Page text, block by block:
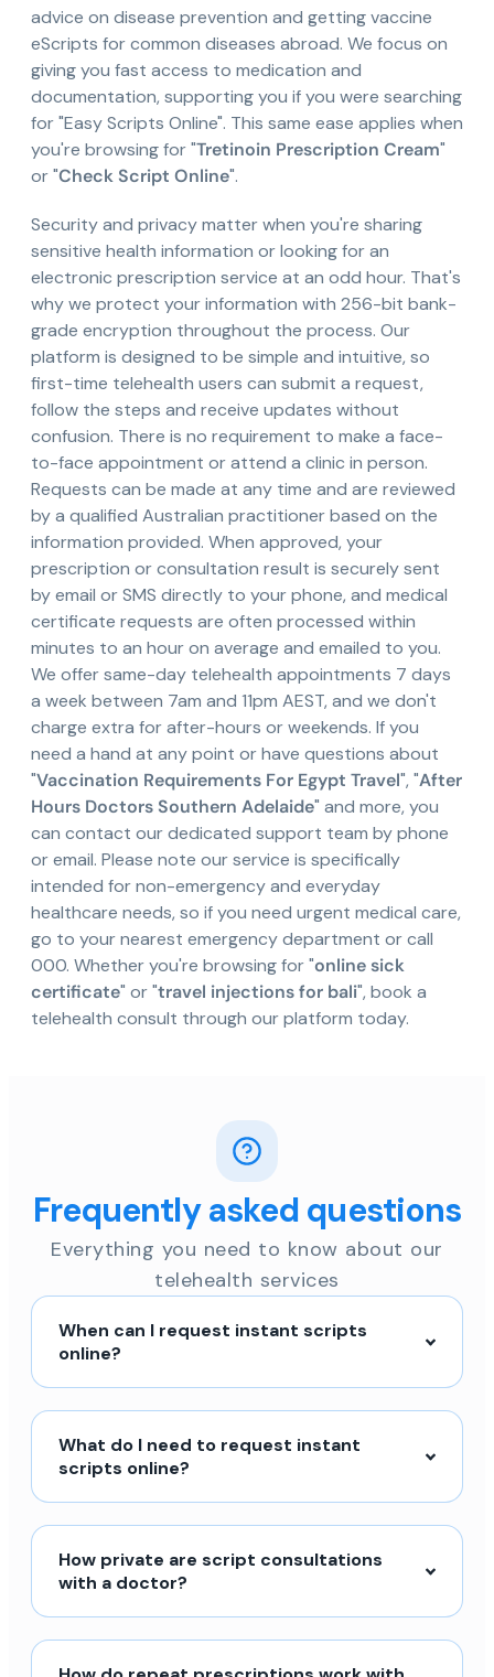
advice on disease prevention and getting vaccine
eScripts for common diseases abroad. We focus on
giving you fast access to medication and
documentation, supporting you if you were searching
for "Easy Scripts Online". This same ease applies when
you're browsing for "Tretinoin Prescription Cream"
or "Check Script Online".
Security and privacy matter when you're sharing
sensitive health information or looking for an
electronic prescription service at an odd hour. That's
why we protect your information with 256-bit bank-
grade encryption throughout the process. Our
platform is designed to be simple and intuitive, so
first-time telehealth users can submit a request,
follow the steps and receive updates without
confusion. There is no requirement to make a face-
to-face appointment or attend a clinic in person.
Requests can be made at any time and are reviewed
by a qualified Australian practitioner based on the
information provided. When approved, your
prescription or consultation result is securely sent
by email or SMS directly to your phone, and medical
certificate requests are often processed within
minutes to an hour on average and emailed to you.
We offer same-day telehealth appointments 7 days
a week between 7am and 11pm AEST, and we don't
charge extra for after-hours or weekends. If you
need a hand at any point or have questions about
"Vaccination Requirements For Egypt Travel", "After
Hours Doctors Southern Adelaide" and more, you
can contact our dedicated support team by phone
or email. Please note our service is specifically
intended for non-emergency and everyday
healthcare needs, so if you need urgent medical care,
go to your nearest emergency department or call
000. Whether you're browsing for "online sick
certificate" or "travel injections for bali", book a
telehealth consult through our platform today.
Frequently asked questions
Everything you need to know about our
telehealth services
When can I request instant scripts
online?
What do I need to request instant
scripts online?
How private are script consultations
with a doctor?